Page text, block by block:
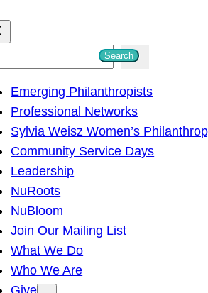
Search
Emerging Philanthropists
Professional Networks
Sylvia Weisz Women’s
Community Service Days
Leadership
NuRoots
NuBloom
Join Our Mailing List
What We Do
Who We Are
Give